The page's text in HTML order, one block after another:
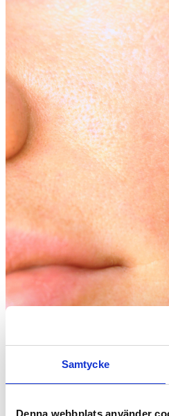
Samtycke
Denna webbplats använder
How does your gut flora